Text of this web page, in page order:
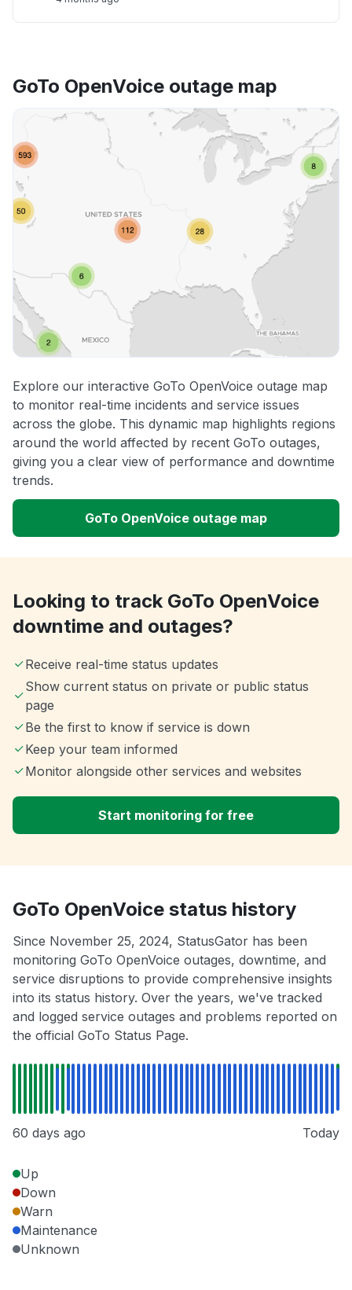
GoTo OpenVoice outage map
Explore our interactive GoTo OpenVoice outage map
to monitor real-time incidents and service issues
across the globe. This dynamic map highlights regions
around the world affected by recent GoTo outages,
giving you a clear view of performance and downtime
trends.
GoTo OpenVoice outage map
Looking to track GoTo OpenVoice
downtime and outages?
Receive real-time status updates
Show current status on private or public status
page
Be the first to know if service is down
Keep your team informed
Monitor alongside other services and websites
Start monitoring for free
GoTo OpenVoice status history
Since November 25, 2024, StatusGator has been
monitoring GoTo OpenVoice outages, downtime, and
service disruptions to provide comprehensive insights
into its status history. Over the years, we've tracked
and logged service outages and problems reported on
the official GoTo Status Page.
60 days ago Today
Up
Down
Warn
Maintenance
Unknown